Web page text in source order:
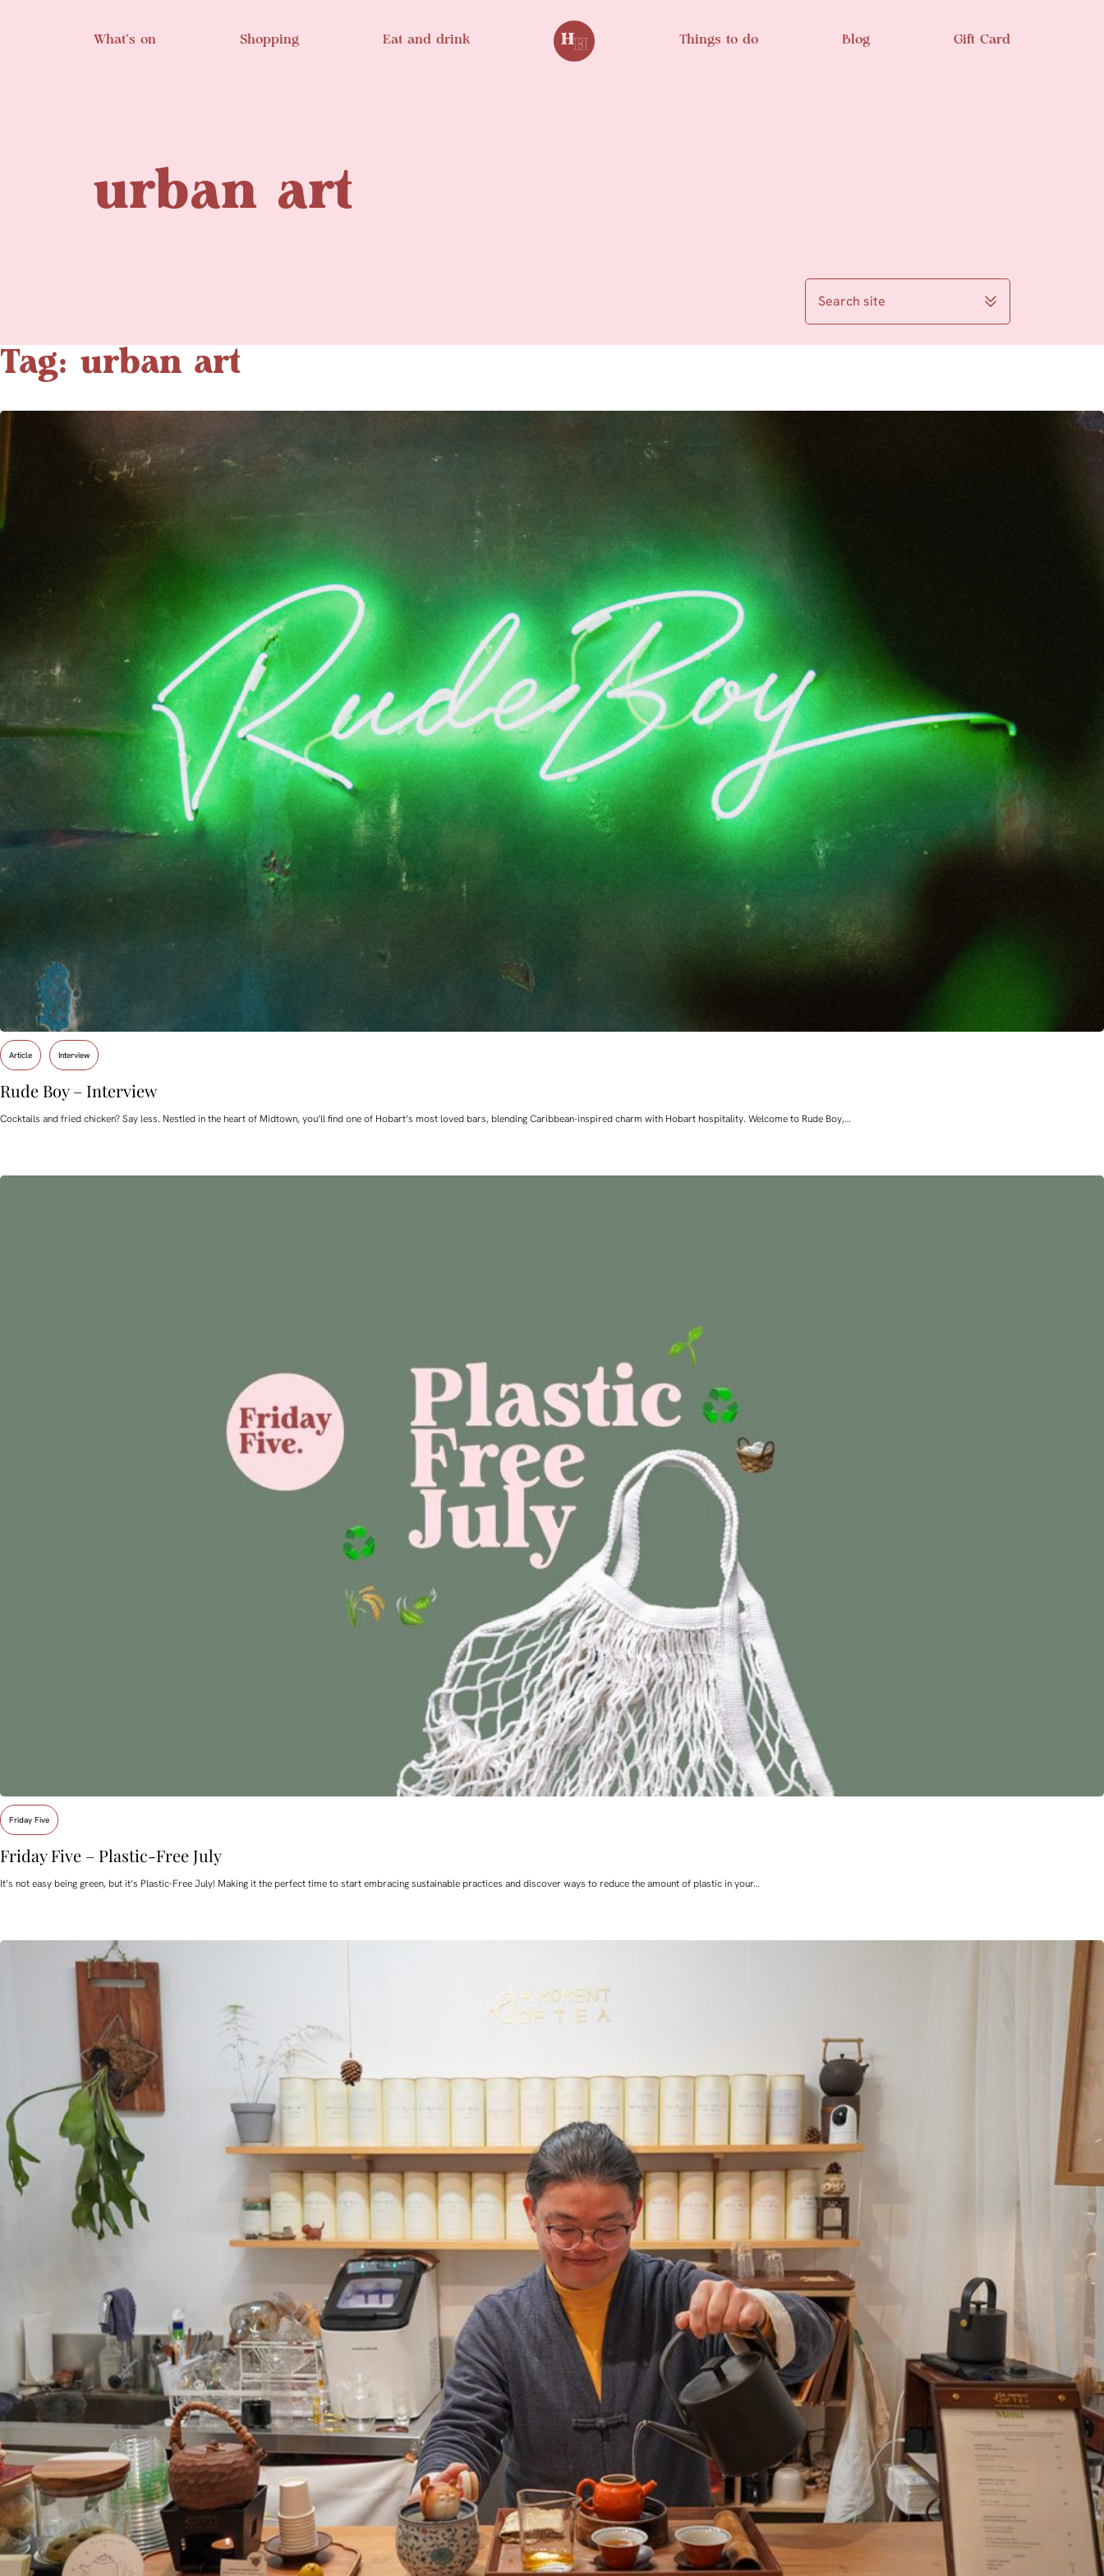
What’s on Shopping Eat and drink Things to do Blog Gift Card
urban art
Search site
Tag: urban art
Article Interview
Rude Boy – Interview
Cocktails and fried chicken? Say less. Nestled in the heart of Midtown, you’ll find one of Hobart’s most loved bars, blending Caribbean-inspired charm with Hobart hospitality. Welcome to Rude Boy,…
Friday Five
Friday Five – Plastic-Free July
It’s not easy being green, but it’s Plastic-Free July! Making it the perfect time to start embracing sustainable practices and discover ways to reduce the amount of plastic in your…